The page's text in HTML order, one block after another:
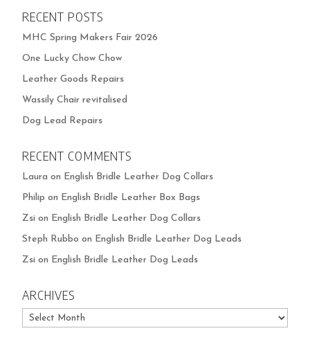
RECENT POSTS
MHC Spring Makers Fair 2026
One Lucky Chow Chow
Leather Goods Repairs
Wassily Chair revitalised
Dog Lead Repairs
RECENT COMMENTS
Laura on English Bridle Leather Dog Collars
Philip on English Bridle Leather Box Bags
Zsi on English Bridle Leather Dog Collars
Steph Rubbo on English Bridle Leather Dog Leads
Zsi on English Bridle Leather Dog Leads
ARCHIVES
Archives